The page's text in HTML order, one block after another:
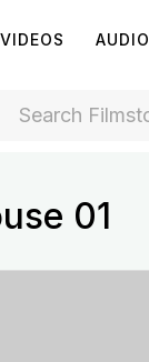
VIDEOS AUDIO
01